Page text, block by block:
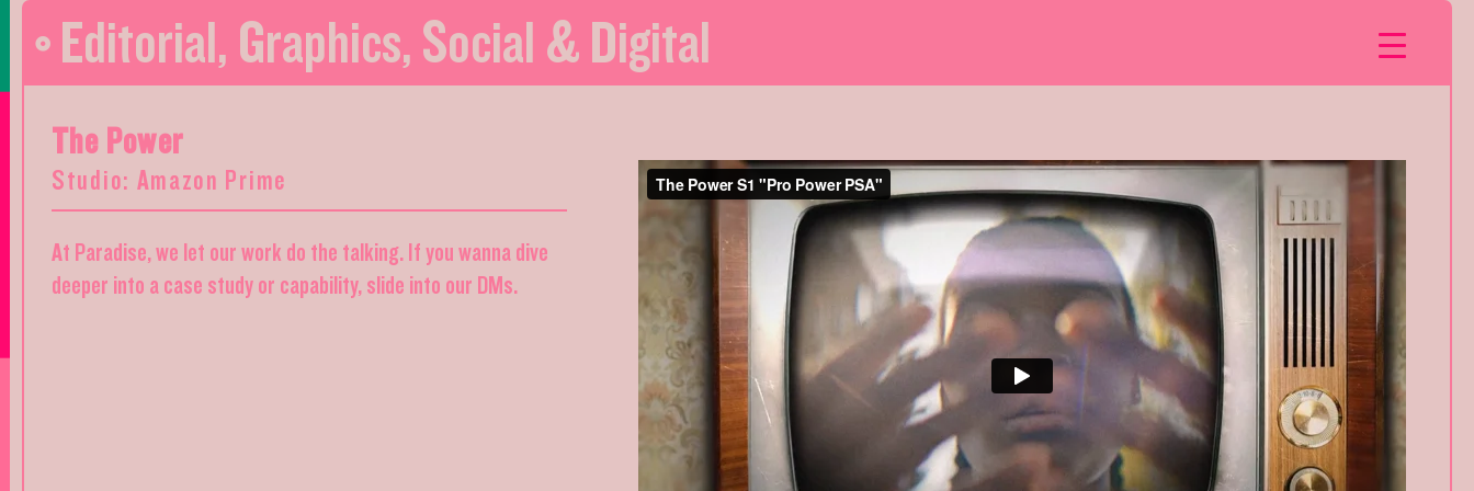
Editorial, Graphics, Social & Digital
The Power
Studio: Amazon Prime
At Paradise, we let our work do the talking. If you wanna dive
deeper into a case study or capability, slide into our DMs.